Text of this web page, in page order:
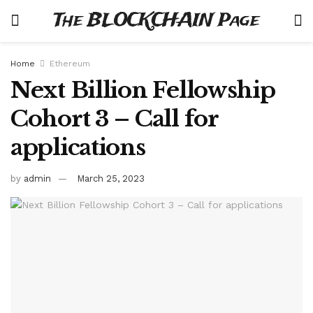
The BLOCKCHAIN Page
Home Ethereum
Next Billion Fellowship
Cohort 3 – Call for
applications
by admin March 25, 2023